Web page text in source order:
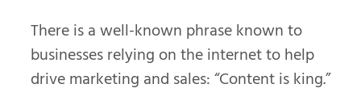
There is a well-known phrase known to
businesses relying on the internet to help
drive marketing and sales: “Content is king.”